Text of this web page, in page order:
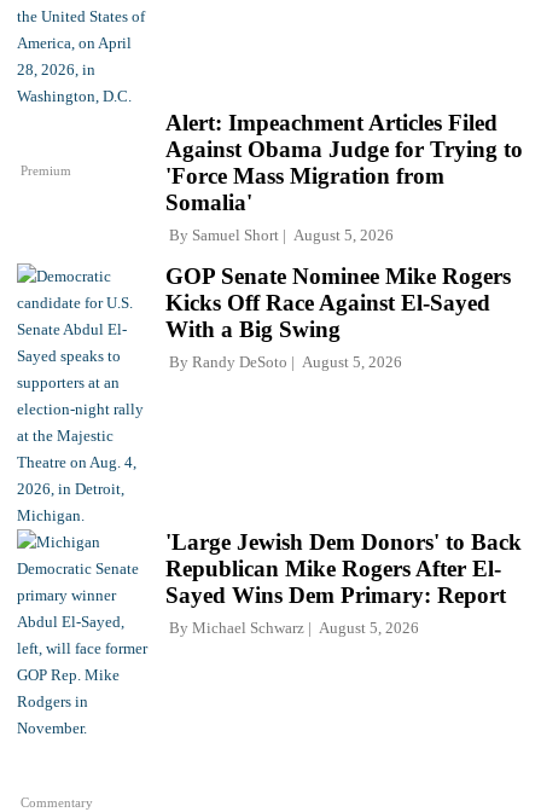
Premium
Alert: Impeachment Articles Filed
Against Obama Judge for Trying to
'Force Mass Migration from
Somalia'
By Samuel Short August 5, 2026
GOP Senate Nominee Mike Rogers
Kicks Off Race Against El-Sayed
With a Big Swing
By Randy DeSoto August 5, 2026
Commentary
'Large Jewish Dem Donors' to Back
Republican Mike Rogers After El-
Sayed Wins Dem Primary: Report
By Michael Schwarz August 5, 2026